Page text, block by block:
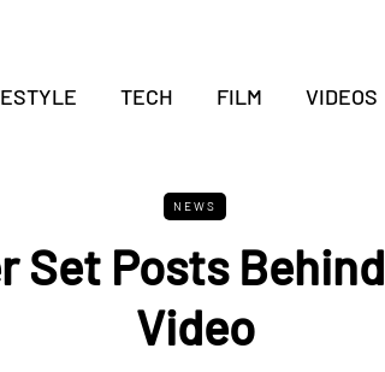
TECH FILM VIDEOS
NEWS
Set Posts
Video